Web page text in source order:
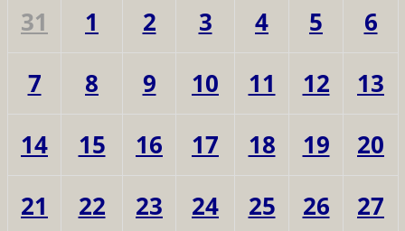
31 1 2 3 4 5
6
7
8 9 10 11 12
13
14
15 16 17 18 19
20
21
22 23 24 25 26
27